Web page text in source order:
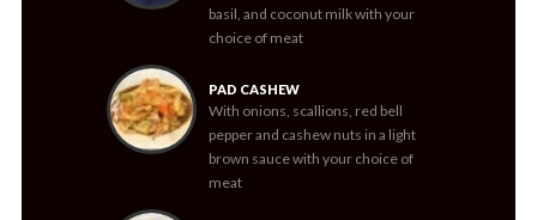
basil, and coconut milk with your
choice of meat
PAD CASHEW
With onions, scallions, red bell
pepper and cashew nuts in a light
brown sauce with your choice of
meat